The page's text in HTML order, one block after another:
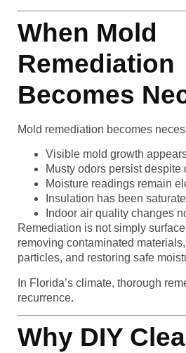
When Mold
Remediation
Becomes
Mold remediation becomes
Visible mold growth
Musty odors persist despite
Moisture readings remain
Insulation has been
Indoor air quality changes
Remediation is not simply
removing contaminated
particles, and restoring safe
In Florida’s climate, thorough
recurrence.
Why DIY